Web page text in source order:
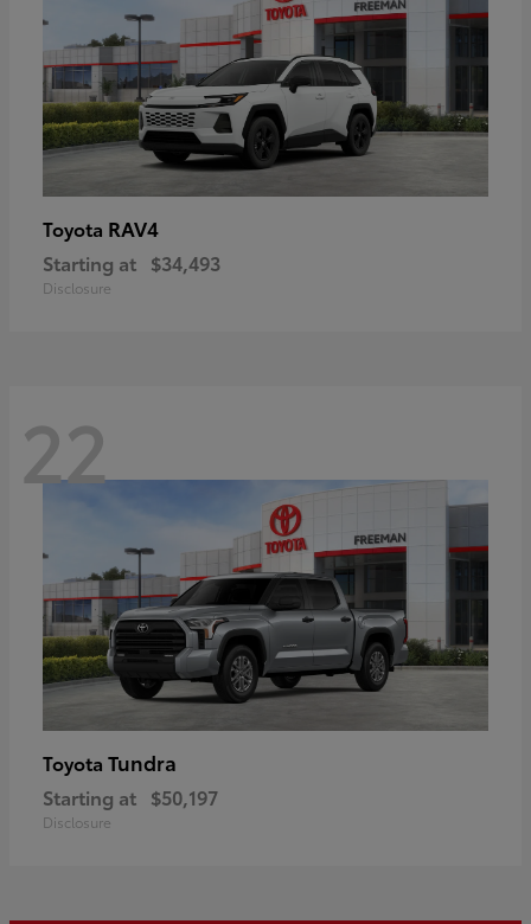
Toyota RAV4
Starting at $34,493
Disclosure
22
Toyota Tundra
Starting at $50,197
Disclosure